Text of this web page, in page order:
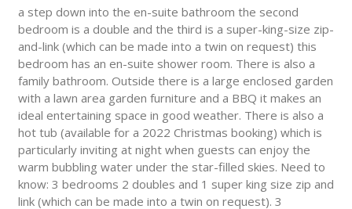
a step down into the en-suite bathroom the second
bedroom is a double and the third is a super-king-size zip-
and-link (which can be made into a twin on request) this
bedroom has an en-suite shower room. There is also a
family bathroom. Outside there is a large enclosed garden
with a lawn area garden furniture and a BBQ it makes an
ideal entertaining space in good weather. There is also a
hot tub (available for a 2022 Christmas booking) which is
particularly inviting at night when guests can enjoy the
warm bubbling water under the star-filled skies. Need to
know: 3 bedrooms 2 doubles and 1 super king size zip and
link (which can be made into a twin on request). 3